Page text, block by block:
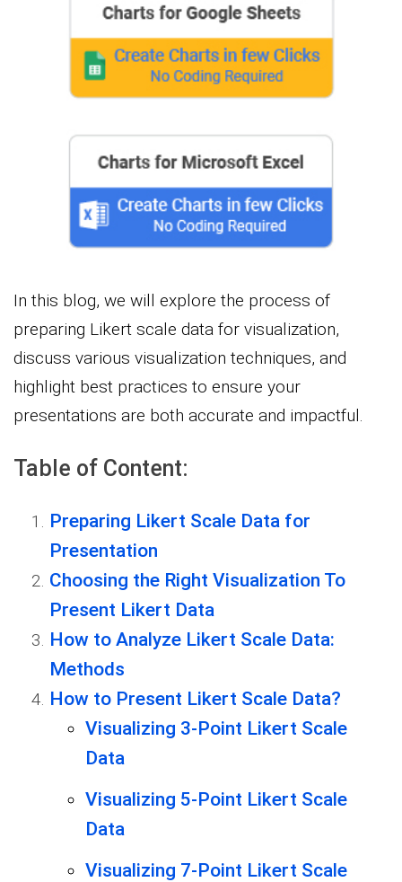
In this blog, we will explore the process of
preparing Likert scale data for visualization,
discuss various visualization techniques, and
highlight best practices to ensure your
presentations are both accurate and impactful.
Table of Content:
Preparing Likert Scale Data for
Presentation
Choosing the Right Visualization To
Present Likert Data
How to Analyze Likert Scale Data:
Methods
How to Present Likert Scale Data?
Visualizing 3-Point Likert Scale
Data
Visualizing 5-Point Likert Scale
Data
Visualizing 7-Point Likert Scale